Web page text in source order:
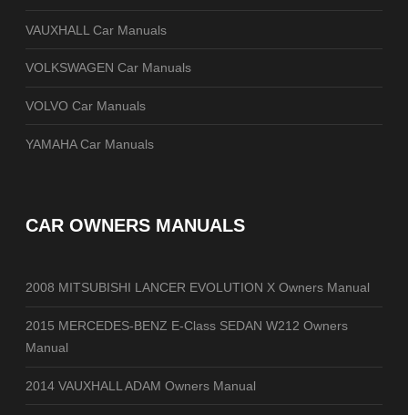
VAUXHALL Car Manuals
VOLKSWAGEN Car Manuals
VOLVO Car Manuals
YAMAHA Car Manuals
CAR OWNERS MANUALS
2008 MITSUBISHI LANCER EVOLUTION X Owners Manual
2015 MERCEDES-BENZ E-Class SEDAN W212 Owners
Manual
2014 VAUXHALL ADAM Owners Manual